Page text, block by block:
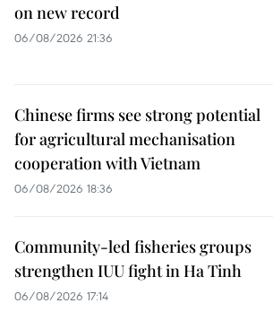
on new record
06/08/2026 21:36
Chinese firms see strong potential
for agricultural mechanisation
cooperation with Vietnam
06/08/2026 18:36
Community-led fisheries groups
strengthen IUU fight in Ha Tinh
06/08/2026 17:14